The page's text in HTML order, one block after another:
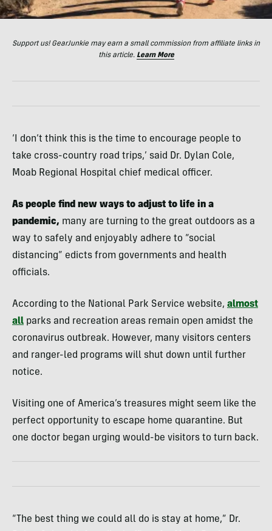
Support us! GearJunkie may earn a small commission from affiliate links in
this article. Learn More
‘I don’t think this is the time to encourage people to
take cross-country road trips,’ said Dr. Dylan Cole,
Moab Regional Hospital chief medical officer.
As people find new ways to adjust to life in a
pandemic, many are turning to the great outdoors as a
way to safely and enjoyably adhere to “social
distancing” edicts from governments and health
officials.
According to the National Park Service website, almost
all parks and recreation areas remain open amidst the
coronavirus outbreak. However, many visitors centers
and ranger-led programs will shut down until further
notice.
Visiting one of America’s treasures might seem like the
perfect opportunity to escape home quarantine. But
one doctor began urging would-be visitors to turn back.
“The best thing we could all do is stay at home,” Dr.